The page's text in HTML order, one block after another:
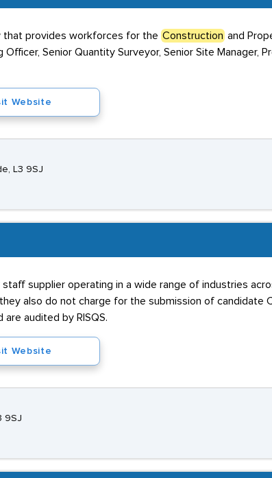
that provides workforces for the Construction and
Senior Quantity Surveyor, Senior Site Manager,
Website
L3 9SJ
supplier operating in a wide range of industries
also do not charge for the submission of candidate
are audited by RISQS.
Website
9SJ